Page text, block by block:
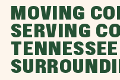
MOVING
SERVING